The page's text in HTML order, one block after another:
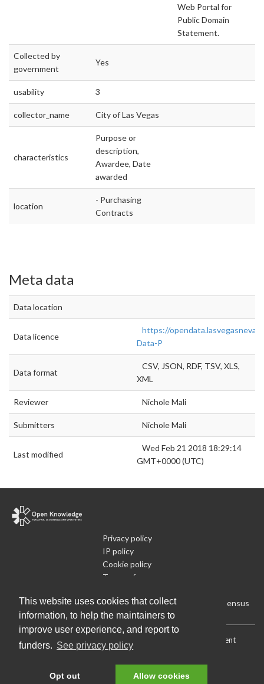
This website uses cookies that collect
information, to help the maintainers to
improve user experience, and report to
funders. See privacy policy
Opt out Allow cookies
Web Portal for
Public Domain
Statement.
Collected by
government
Yes
usability 3
collector_name City of Las Vegas
characteristics
Purpose or
description,
Awardee, Date
awarded
location
- Purchasing
Contracts
Meta data
Data location
Data licence
https://
Data-P
Data format
CSV, JSON, RDF, TSV, XLS,
XML
Reviewer Nichole Mali
Submitters Nichole Mali
Last modified
Wed Feb 21 2018 18:29:14
GMT+0000 (UTC)
Privacy policy
IP policy
Cookie policy
Terms of use
Run Your Own Local Open Data Census
Download: Current (CSV) Current (Flat CSV)
Current
(JSON)|All (JSON)
Data License (Public Domain) Source code